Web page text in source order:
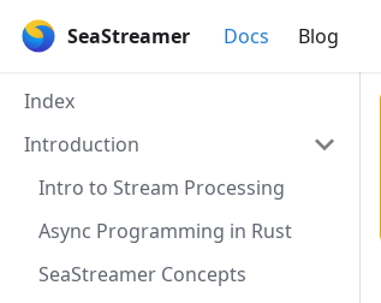
SeaStreamer Docs Blog
Index
Introduction
Intro to Stream Processing
Async Programming in Rust
SeaStreamer Concepts